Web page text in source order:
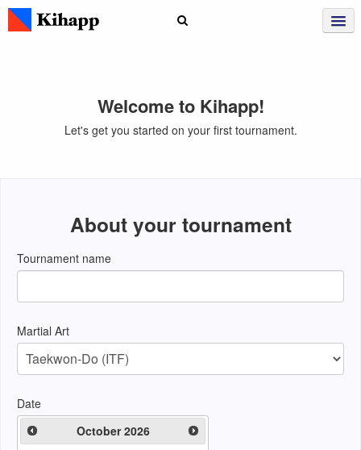
Welcome to Kihapp!
Let's get you started on your first tournament.
About your tournament
Tournament name
Martial Art
Date
October 2026